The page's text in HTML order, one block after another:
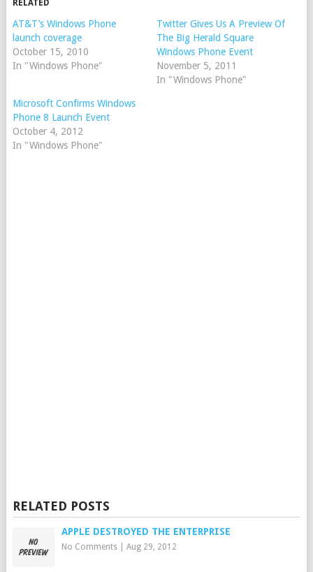
RELATED
AT&T’s Windows Phone
launch coverage
October 15, 2010
In "Windows Phone"
Twitter Gives Us A Preview Of
The Big Herald Square
Windows Phone Event
November 5, 2011
In "Windows Phone"
Microsoft Confirms Windows
Phone 8 Launch Event
October 4, 2012
In "Windows Phone"
RELATED POSTS
APPLE DESTROYED THE ENTERPRISE
No Comments| Aug 29, 2012